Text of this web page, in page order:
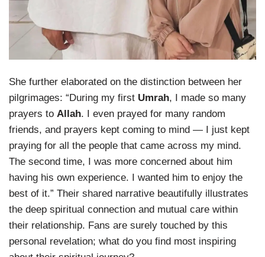
She further elaborated on the distinction between her
pilgrimages: “During my first Umrah, I made so many
prayers to Allah. I even prayed for many random
friends, and prayers kept coming to mind — I just kept
praying for all the people that came across my mind.
The second time, I was more concerned about him
having his own experience. I wanted him to enjoy the
best of it.” Their shared narrative beautifully illustrates
the deep spiritual connection and mutual care within
their relationship. Fans are surely touched by this
personal revelation; what do you find most inspiring